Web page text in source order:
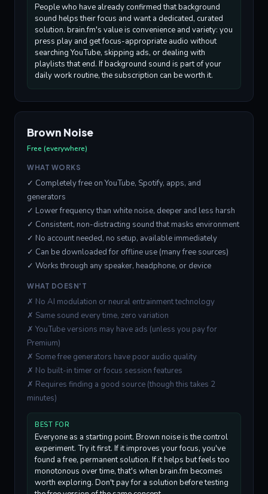
People who have already confirmed that background
sound helps their focus and want a dedicated, curated
solution. brain.fm's value is convenience and variety: you
press play and get focus-appropriate audio without
searching YouTube, skipping ads, or dealing with
playlists that end. If background sound is part of your
daily work routine, the subscription can be worth it.
Brown Noise
Free (everywhere)
WHAT WORKS
✓ Completely free on YouTube, Spotify, apps, and
generators
✓ Lower frequency than white noise, deeper and less harsh
✓ Consistent, non-distracting sound that masks environment
✓ No account needed, no setup, available immediately
✓ Can be downloaded for offline use (many free sources)
✓ Works through any speaker, headphone, or device
WHAT DOESN'T
✗ No AI modulation or neural entrainment technology
✗ Same sound every time, zero variation
✗ YouTube versions may have ads (unless you pay for
Premium)
✗ Some free generators have poor audio quality
✗ No built-in timer or focus session features
✗ Requires finding a good source (though this takes 2
minutes)
BEST FOR
Everyone as a starting point. Brown noise is the control
experiment. Try it first. If it improves your focus, you've
found a free, permanent solution. If it helps but feels too
monotonous over time, that's when brain.fm becomes
worth exploring. Don't pay for a solution before testing